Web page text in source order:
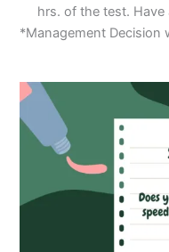
hrs. of the test. Have
*Management Decision